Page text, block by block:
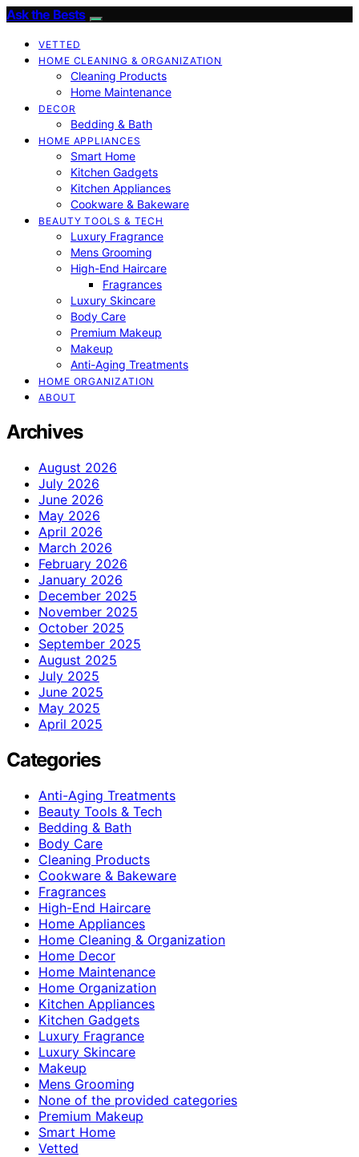
Ask the Bests
VETTED
HOME CLEANING & ORGANIZATION
Cleaning Products
Home Maintenance
DECOR
Bedding & Bath
HOME APPLIANCES
Smart Home
Kitchen Gadgets
Kitchen Appliances
Cookware & Bakeware
BEAUTY TOOLS & TECH
Luxury Fragrance
Mens Grooming
High-End Haircare
Fragrances
Luxury Skincare
Body Care
Premium Makeup
Makeup
Anti-Aging Treatments
HOME ORGANIZATION
ABOUT
Archives
August 2026
July 2026
June 2026
May 2026
April 2026
March 2026
February 2026
January 2026
December 2025
November 2025
October 2025
September 2025
August 2025
July 2025
June 2025
May 2025
April 2025
Categories
Anti-Aging Treatments
Beauty Tools & Tech
Bedding & Bath
Body Care
Cleaning Products
Cookware & Bakeware
Fragrances
High-End Haircare
Home Appliances
Home Cleaning & Organization
Home Decor
Home Maintenance
Home Organization
Kitchen Appliances
Kitchen Gadgets
Luxury Fragrance
Luxury Skincare
Makeup
Mens Grooming
None of the provided categories
Premium Makeup
Smart Home
Vetted